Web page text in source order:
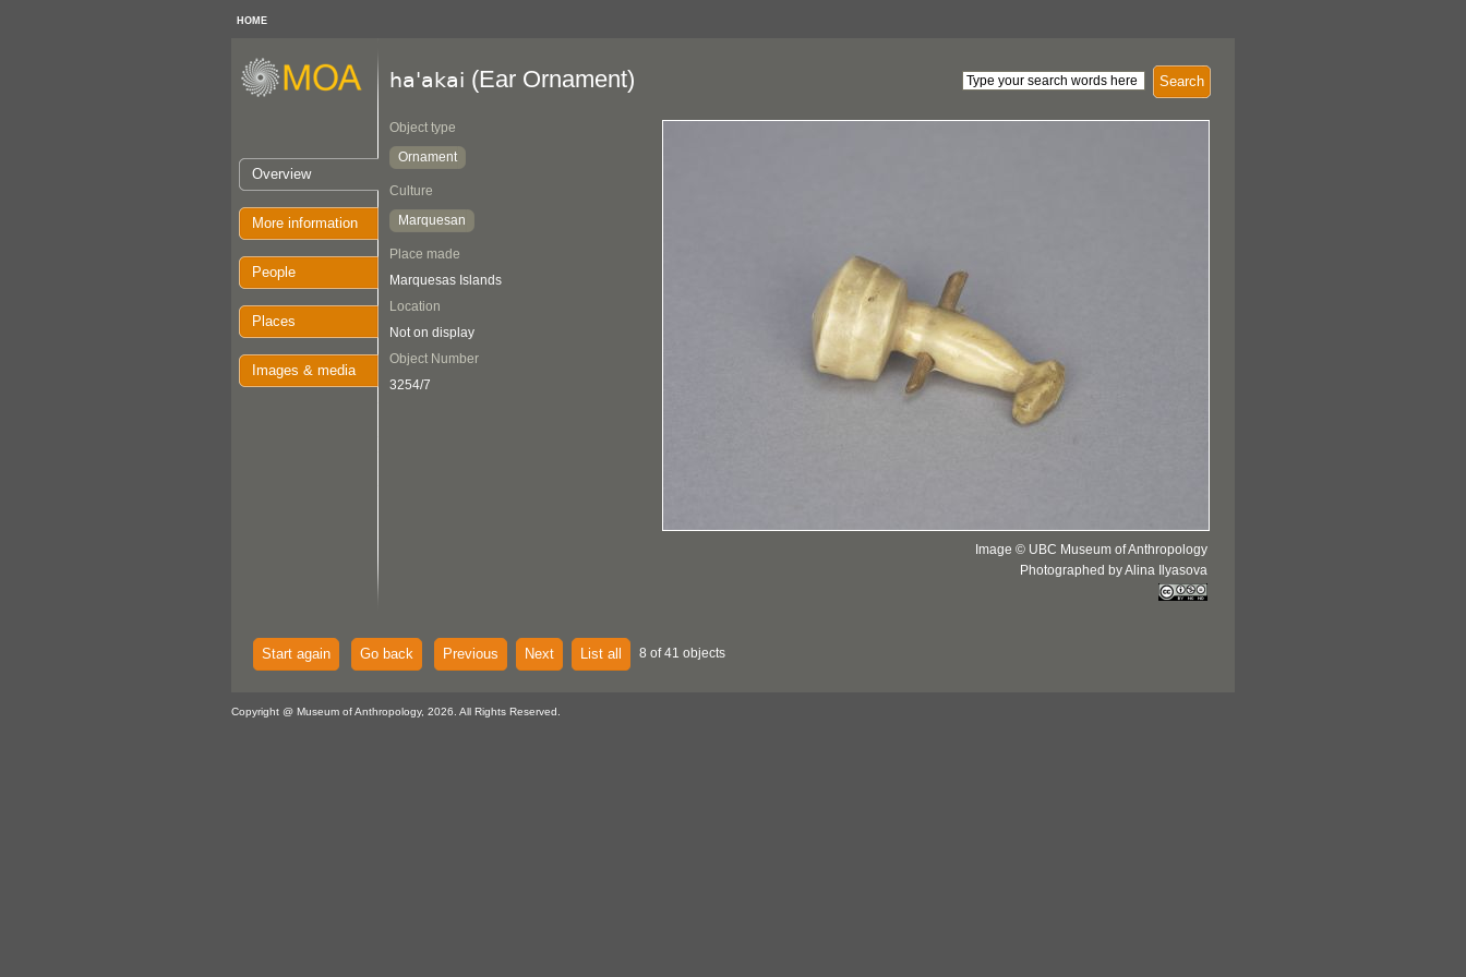
HOME
Overview
More information
People
Places
Images & media
Search
ha'akai (Ear Ornament)
Object type
Ornament
Culture
Marquesan
Place made
Marquesas Islands
Location
Not on display
Object Number
3254/7
Image © UBC Museum of Anthropology
Photographed by Alina Ilyasova
Start again Go back Previous Next List all 8 of 41 objects
Copyright @ Museum of Anthropology, 2026. All Rights Reserved.